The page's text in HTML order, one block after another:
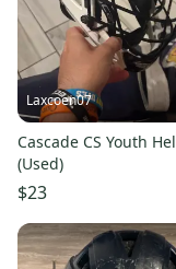
Laxcoen07
Cascade CS Youth
(Used)
$23